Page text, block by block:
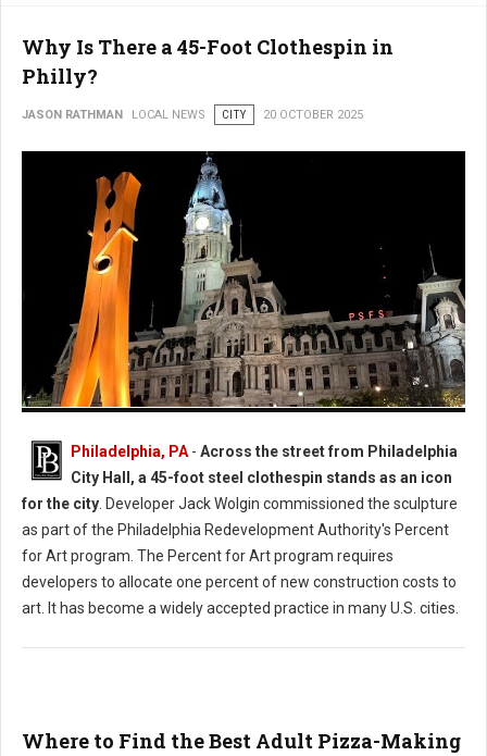
Why Is There a 45-Foot Clothespin in
Philly?
JASON RATHMAN LOCAL NEWS CITY 20 OCTOBER 2025
Philadelphia, PA- Across the street from Philadelphia
City Hall, a 45-foot steel clothespin stands as an icon
for the city. Developer Jack Wolgin commissioned the sculpture
as part of the Philadelphia Redevelopment Authority's Percent
for Art program. The Percent for Art program requires
developers to allocate one percent of new construction costs to
art. It has become a widely accepted practice in many U.S. cities.
Where to Find the Best Adult Pizza-Making